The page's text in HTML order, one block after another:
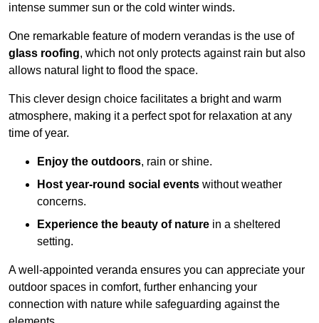
intense summer sun or the cold winter winds.
One remarkable feature of modern verandas is the use of
glass roofing, which not only protects against rain but also
allows natural light to flood the space.
This clever design choice facilitates a bright and warm
atmosphere, making it a perfect spot for relaxation at any
time of year.
Enjoy the outdoors, rain or shine.
Host year-round social events without weather
concerns.
Experience the beauty of nature in a sheltered
setting.
A well-appointed veranda ensures you can appreciate your
outdoor spaces in comfort, further enhancing your
connection with nature while safeguarding against the